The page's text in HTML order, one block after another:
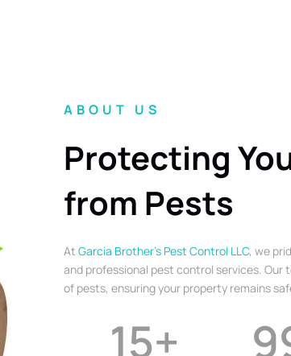
ABOUT US
Protecting
from Pests
At Garcia Brother’s Pest Control LLC, we
and professional pest control services. Our
of pests, ensuring your property remains
15+